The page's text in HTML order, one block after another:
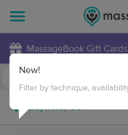
MassageBook Gift Cards
New!
Filter by technique,